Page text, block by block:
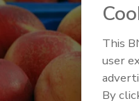
This
user
By